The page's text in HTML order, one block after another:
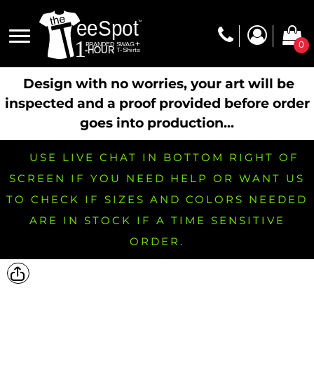
0
Design with no worries, your art will be
inspected and a proof provided before order
goes into production...
USE LIVE CHAT IN BOTTOM RIGHT OF
SCREEN IF YOU NEED HELP OR WANT US
TO CHECK IF SIZES AND COLORS NEEDED
ARE IN STOCK IF A TIME SENSITIVE
ORDER.